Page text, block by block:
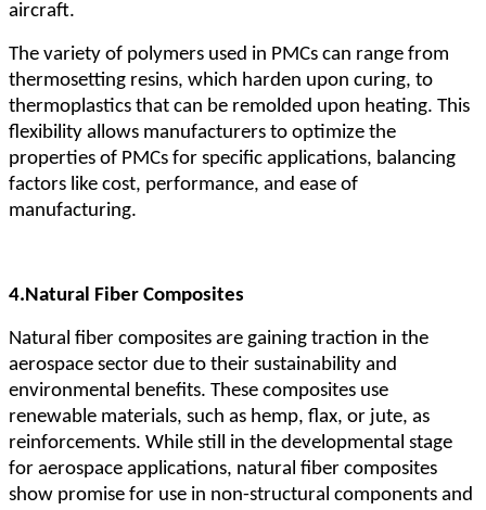
aircraft.
The variety of polymers used in PMCs can range from
thermosetting resins, which harden upon curing, to
thermoplastics that can be remolded upon heating. This
flexibility allows manufacturers to optimize the
properties of PMCs for specific applications, balancing
factors like cost, performance, and ease of
manufacturing.
4.Natural Fiber Composites
Natural fiber composites are gaining traction in the
aerospace sector due to their sustainability and
environmental benefits. These composites use
renewable materials, such as hemp, flax, or jute, as
reinforcements. While still in the developmental stage
for aerospace applications, natural fiber composites
show promise for use in non-structural components and